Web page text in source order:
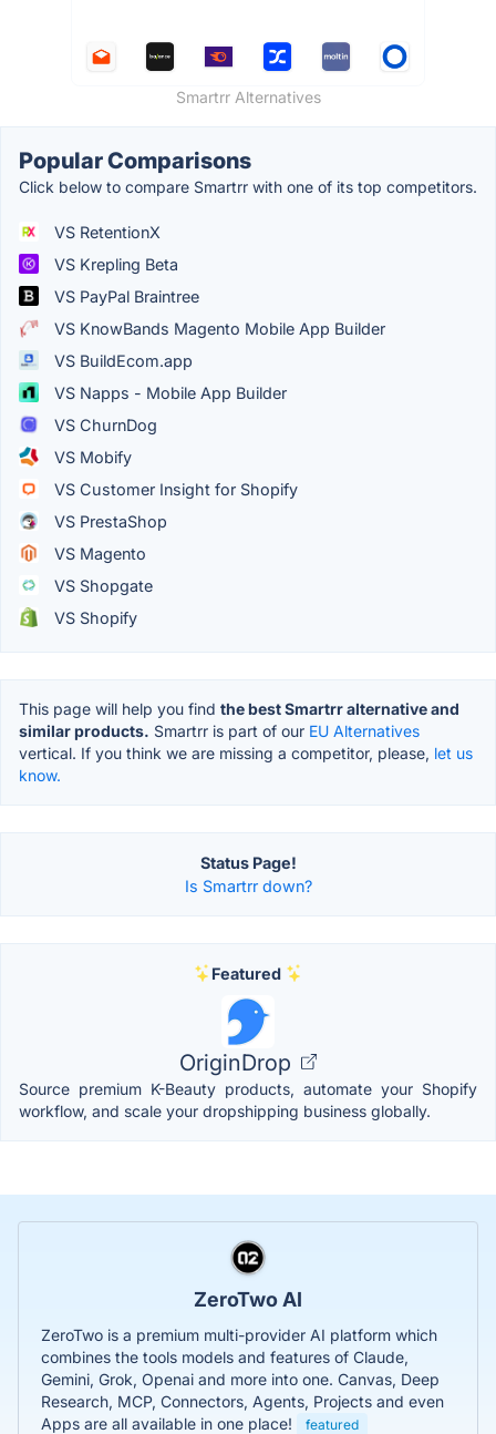
Smartrr Alternatives
Popular Comparisons
Click below to compare Smartrr with one of its top competitors.
VS RetentionX
VS Krepling Beta
VS PayPal Braintree
VS KnowBands Magento Mobile App Builder
VS BuildEcom.app
VS Napps - Mobile App Builder
VS ChurnDog
VS Mobify
VS Customer Insight for Shopify
VS PrestaShop
VS Magento
VS Shopgate
VS Shopify
This page will help you find the best Smartrr alternative and
similar products. Smartrr is part of our EU Alternatives
vertical. If you think we are missing a competitor, please, let us
know.
Status Page!
Is Smartrr down?
Featured
OriginDrop
Source premium K-Beauty products, automate your Shopify
workflow, and scale your dropshipping business globally.
ZeroTwo AI
ZeroTwo is a premium multi-provider AI platform which
combines the tools models and features of Claude,
Gemini, Grok, Openai and more into one. Canvas, Deep
Research, MCP, Connectors, Agents, Projects and even
Apps are all available in one place!
featured